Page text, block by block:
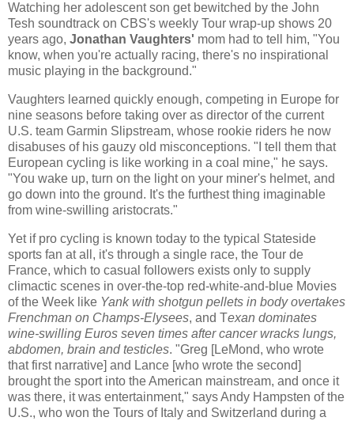
Watching her adolescent son get bewitched by the John
Tesh soundtrack on CBS's weekly Tour wrap-up shows 20
years ago, Jonathan Vaughters' mom had to tell him, "You
know, when you're actually racing, there's no inspirational
music playing in the background."
Vaughters learned quickly enough, competing in Europe for
nine seasons before taking over as director of the current
U.S. team Garmin Slipstream, whose rookie riders he now
disabuses of his gauzy old misconceptions. "I tell them that
European cycling is like working in a coal mine," he says.
"You wake up, turn on the light on your miner's helmet, and
go down into the ground. It's the furthest thing imaginable
from wine-swilling aristocrats."
Yet if pro cycling is known today to the typical Stateside
sports fan at all, it's through a single race, the Tour de
France, which to casual followers exists only to supply
climactic scenes in over-the-top red-white-and-blue Movies
of the Week like Yank with shotgun pellets in body overtakes
Frenchman on Champs-Elysees, and Texan dominates
wine-swilling Euros seven times after cancer wracks lungs,
abdomen, brain and testicles. "Greg [LeMond, who wrote
that first narrative] and Lance [who wrote the second]
brought the sport into the American mainstream, and once it
was there, it was entertainment," says Andy Hampsten of the
U.S., who won the Tours of Italy and Switzerland during a